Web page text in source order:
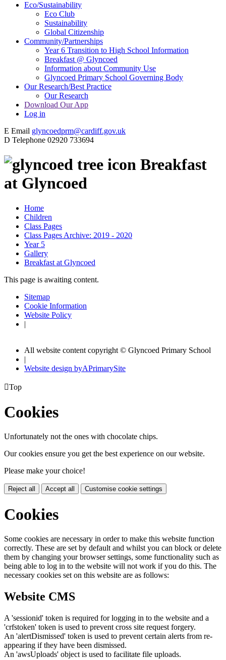
Eco/Sustainability
Eco Club
Sustainability
Global Citizenship
Community/Partnerships
Year 6 Transition to High School Information
Breakfast @ Glyncoed
Information about Community Use
Glyncoed Primary School Governing Body
Our Research/Best Practice
Our Research
Download Our App
Log in
E Email glyncoedprm@cardiff.gov.uk
D Telephone 02920 733694
Breakfast
at Glyncoed
Home
Children
Class Pages
Class Pages Archive: 2019 - 2020
Year 5
Gallery
Breakfast at Glyncoed
This page is awaiting content.
Sitemap
Cookie Information
Website Policy
|
All website content copyright © Glyncoed Primary School
|
Website design byAPrimarySite
Top
Cookies
Unfortunately not the ones with chocolate chips.
Our cookies ensure you get the best experience on our website.
Please make your choice!
Reject all Accept all Customise cookie settings
Cookies
Some cookies are necessary in order to make this website function
correctly. These are set by default and whilst you can block or delete
them by changing your browser settings, some functionality such as
being able to log in to the website will not work if you do this. The
necessary cookies set on this website are as follows:
Website CMS
A 'sessionid' token is required for logging in to the website and a
'crfstoken' token is used to prevent cross site request forgery.
An 'alertDismissed' token is used to prevent certain alerts from re-
appearing if they have been dismissed.
An 'awsUploads' object is used to facilitate file uploads.